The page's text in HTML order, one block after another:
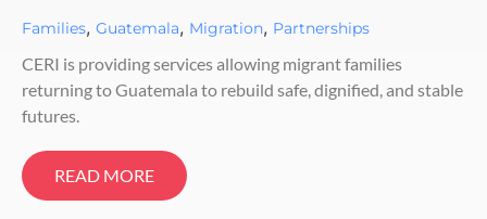
Families, Guatemala, Migration, Partnerships
CERI is providing services allowing migrant families
returning to Guatemala to rebuild safe, dignified, and stable
futures.
READ MORE